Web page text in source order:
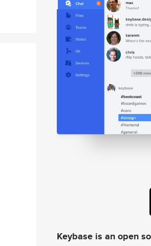
Keybase is an open